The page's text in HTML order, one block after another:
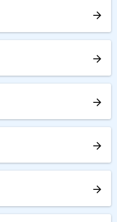
arrow_forward
arrow_forward
arrow_forward
arrow_forward
arrow_forward